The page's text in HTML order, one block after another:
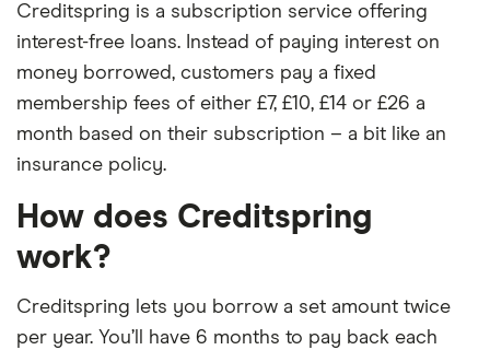
Creditspring is a subscription service offering
interest-free loans. Instead of paying interest on
money borrowed, customers pay a fixed
membership fees of either £7, £10, £14 or £26 a
month based on their subscription – a bit like an
insurance policy.
How does Creditspring
work?
Creditspring lets you borrow a set amount twice
per year. You’ll have 6 months to pay back each